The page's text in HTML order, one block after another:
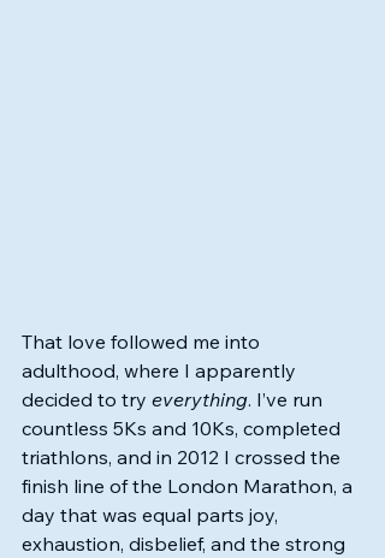
That love followed me into
adulthood, where I apparently
decided to try everything. I’ve run
countless 5Ks and 10Ks, completed
triathlons, and in 2012 I crossed the
finish line of the London Marathon, a
day that was equal parts joy,
exhaustion, disbelief, and the strong